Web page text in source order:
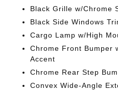
Black Grille w/Chrome
Black Side Windows
Cargo Lamp w/High
Chrome Front Bumper
Accent
Chrome Rear Step
Convex Wide-Angle